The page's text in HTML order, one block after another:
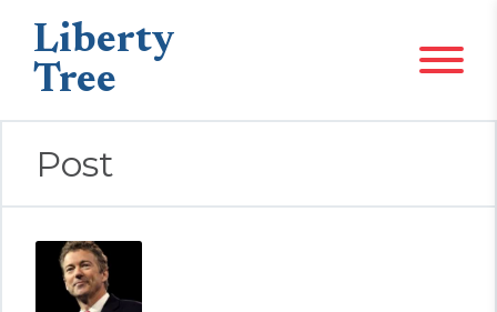
Liberty
Tree
Post